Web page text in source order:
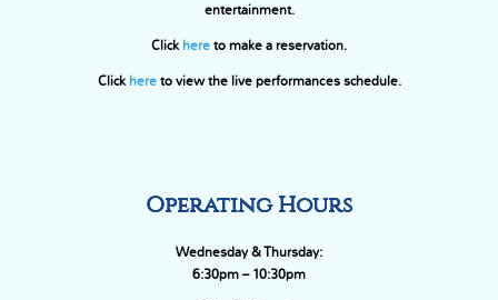
entertainment.
Click hereto make a reservation.
Click here to view the live performances schedule.
Operating Hours
Wednesday & Thursday:
6:30pm – 10:30pm